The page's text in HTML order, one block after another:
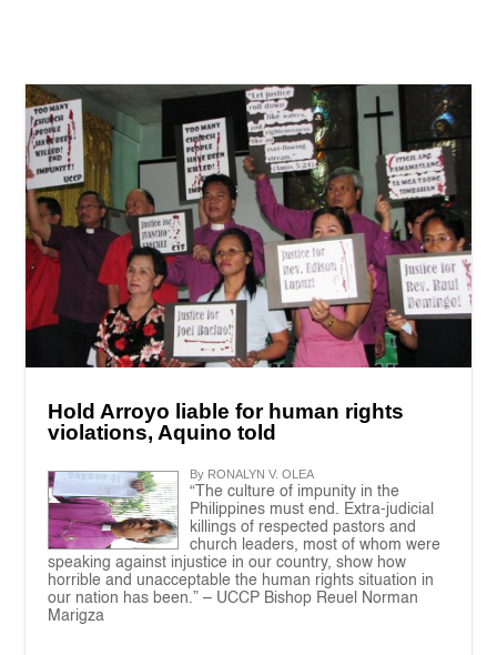
Hold Arroyo liable for human rights
violations, Aquino told
By RONALYN V. OLEA
“The culture of impunity in the
Philippines must end. Extra-judicial
killings of respected pastors and
church leaders, most of whom were
speaking against injustice in our country, show how
horrible and unacceptable the human rights situation in
our nation has been.” – UCCP Bishop Reuel Norman
Marigza